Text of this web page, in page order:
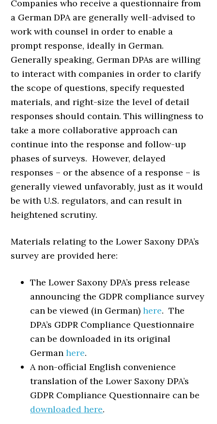
Companies who receive a questionnaire from
a German DPA are generally well-advised to
work with counsel in order to enable a
prompt response, ideally in German.
Generally speaking, German DPAs are willing
to interact with companies in order to clarify
the scope of questions, specify requested
materials, and right-size the level of detail
responses should contain. This willingness to
take a more collaborative approach can
continue into the response and follow-up
phases of surveys. However, delayed
responses – or the absence of a response – is
generally viewed unfavorably, just as it would
be with U.S. regulators, and can result in
heightened scrutiny.
Materials relating to the Lower Saxony DPA’s
survey are provided here:
The Lower Saxony DPA’s press release
announcing the GDPR compliance survey
can be viewed (in German)here. The
DPA’s GDPR Compliance Questionnaire
can be downloaded in its original
Germanhere.
A non-official English convenience
translation of the Lower Saxony DPA’s
GDPR Compliance Questionnaire can be
downloaded here.